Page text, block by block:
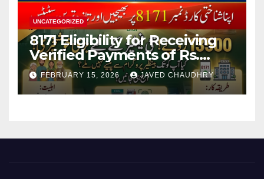
UNCATEGORIZED
8171 Eligibility for Receiving
Verified Payments of Rs.
13500 Through BISP Kafalat
Program
FEBRUARY 15, 2026 JAVED CHAUDHRY